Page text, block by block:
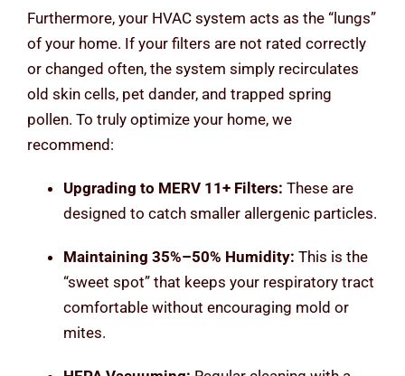
Furthermore, your HVAC system acts as the “lungs”
of your home. If your filters are not rated correctly
or changed often, the system simply recirculates
old skin cells, pet dander, and trapped spring
pollen. To truly optimize your home, we
recommend:
Upgrading to MERV 11+ Filters: These are
designed to catch smaller allergenic particles.
Maintaining 35%–50% Humidity: This is the
“sweet spot” that keeps your respiratory tract
comfortable without encouraging mold or
mites.